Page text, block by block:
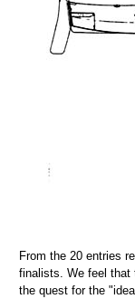
From the 20 entries
finalists. We feel that
the quest for the